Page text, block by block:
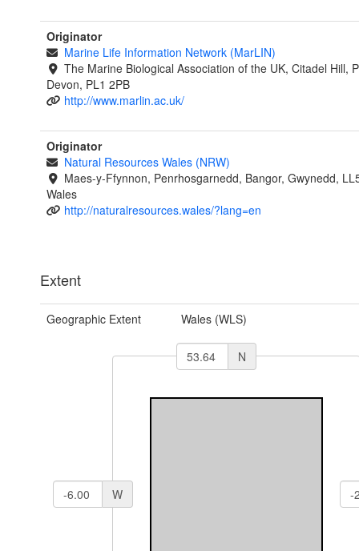
Originator
Marine Life Information Network (MarLIN)
The Marine Biological Association of the UK, Citadel Hill,
Devon, PL1 2PB
http://www.marlin.ac.uk/
Originator
Natural Resources Wales (NRW)
Maes-y-Ffynnon, Penrhosgarnedd, Bangor, Gwynedd,
Wales
http://naturalresources.wales/?lang=en
Extent
Geographic Extent Wales (WLS)
N
W